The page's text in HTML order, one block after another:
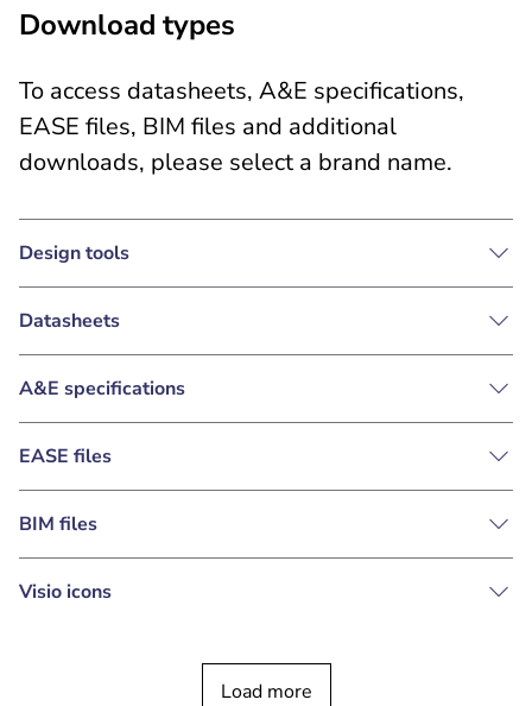
Download types
To access datasheets, A&E specifications,
EASE files, BIM files and additional
downloads, please select a brand name.
Design tools
Datasheets
A&E specifications
EASE files
BIM files
Visio icons
Load more